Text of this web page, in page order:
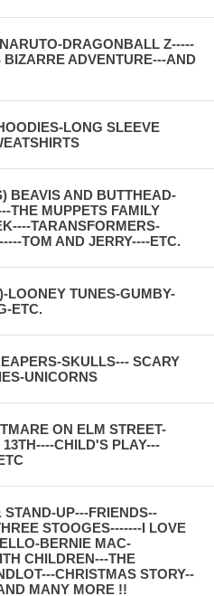
DRAGONBALL Z-----
ADVENTURE---AND
LONG SLEEVE
BEAVIS AND BUTTHEAD-
THE MUPPETS FAMILY
TARANSFORMERS-
TOM AND JERRY----ETC.
LOONEY TUNES-GUMBY-
ETC.
SKULLS--- SCARY
UNICORNS
ON ELM STREET-
CHILD'S PLAY---
STAND-UP---FRIENDS--
STOOGES-------I LOVE
BERNIE MAC-
CHILDREN---THE
CHRISTMAS STORY--
MANY MORE !!